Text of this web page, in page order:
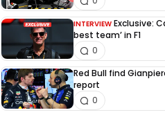
INTERVIEW Exclusive:
best team’ in F1
0
Red Bull find
report
0